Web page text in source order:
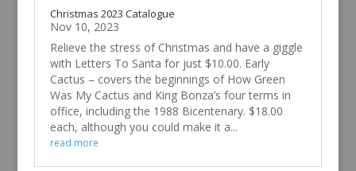
Christmas 2023 Catalogue
Nov 10, 2023
Relieve the stress of Christmas and have a giggle
with Letters To Santa for just $10.00. Early
Cactus – covers the beginnings of How Green
Was My Cactus and King Bonza’s four terms in
office, including the 1988 Bicentenary. $18.00
each, although you could make it a...
read more